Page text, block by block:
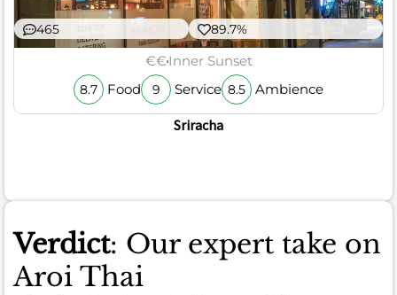
465 89.7%
€€Inner Sunset
8.7 Food 9 Service 8.5 Ambience
Sriracha
Verdict: Our expert take on
Aroi Thai